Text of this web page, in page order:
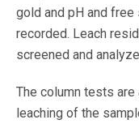
gold and pH and
recorded. Leach
screened and
The column tests
leaching of the